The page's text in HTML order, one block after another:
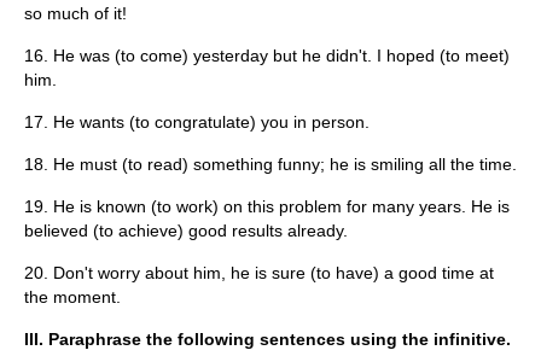
so much of it!
16. He was (to come) yesterday but he didn't. I hoped (to meet)
him.
17. He wants (to congratulate) you in person.
18. He must (to read) something funny; he is smiling all the time.
19. He is known (to work) on this problem for many years. He is
believed (to achieve) good results already.
20. Don't worry about him, he is sure (to have) a good time at
the moment.
III. Paraphrase the following sentences using the infinitive.